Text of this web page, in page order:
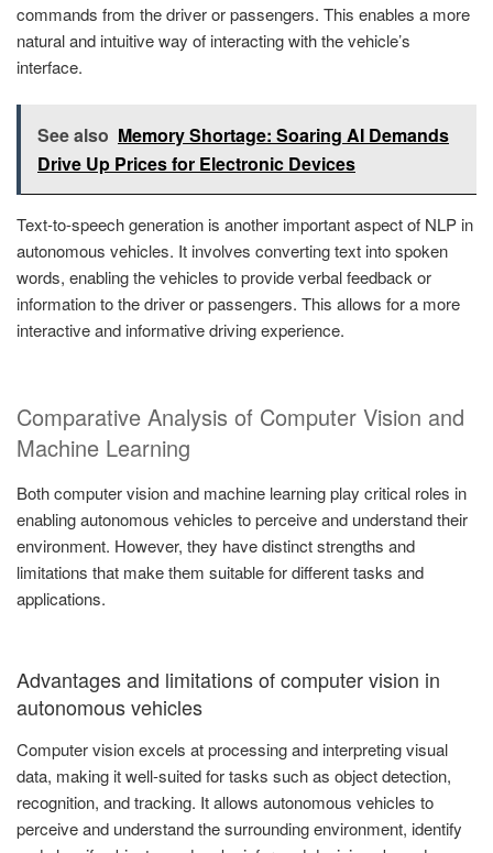
commands from the driver or passengers. This enables a more
natural and intuitive way of interacting with the vehicle’s
interface.
See also Memory Shortage: Soaring AI Demands
Drive Up Prices for Electronic Devices
Text-to-speech generation is another important aspect of NLP in
autonomous vehicles. It involves converting text into spoken
words, enabling the vehicles to provide verbal feedback or
information to the driver or passengers. This allows for a more
interactive and informative driving experience.
Comparative Analysis of Computer Vision and
Machine Learning
Both computer vision and machine learning play critical roles in
enabling autonomous vehicles to perceive and understand their
environment. However, they have distinct strengths and
limitations that make them suitable for different tasks and
applications.
Advantages and limitations of computer vision in
autonomous vehicles
Computer vision excels at processing and interpreting visual
data, making it well-suited for tasks such as object detection,
recognition, and tracking. It allows autonomous vehicles to
perceive and understand the surrounding environment, identify